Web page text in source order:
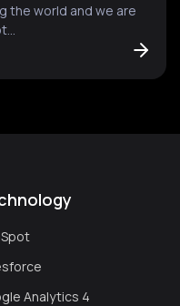
the world and we are
Analytics 4